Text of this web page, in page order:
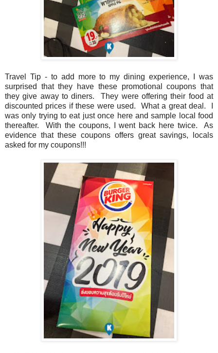
Travel Tip - to add more to my dining experience, I was
surprised that they have these promotional coupons that
they give away to diners. They were offering their food at
discounted prices if these were used. What a great deal. I
was only trying to eat just once here and sample local food
thereafter. With the coupons, I went back here twice. As
evidence that these coupons offers great savings, locals
asked for my coupons!!!